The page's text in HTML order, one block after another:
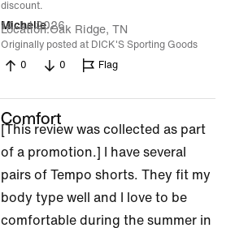
discount.
Michelle
14 Jul 2026
Location Oak Ridge, TN
Originally posted at DICK'S Sporting Goods
0
0 Flag
Comfort
[This review was collected as part
of a promotion.] I have several
pairs of Tempo shorts. They fit my
body type well and I love to be
comfortable during the summer in